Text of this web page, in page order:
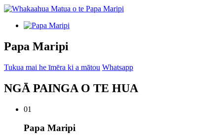
Papa Maripi
Tukua mai he īmēra ki a mātou Whatsapp
NGĀ PAINGA O TE HUA
01
Papa Maripi